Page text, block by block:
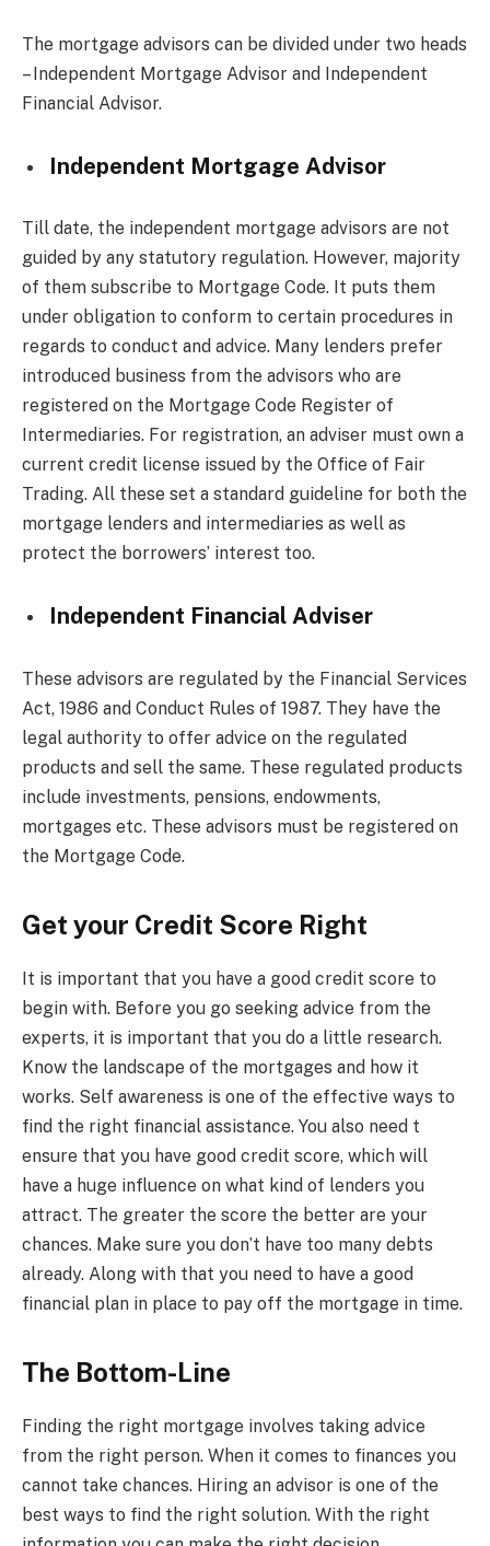
The mortgage advisors can be divided under two heads
– Independent Mortgage Advisor and Independent
Financial Advisor.
Independent Mortgage Advisor
Till date, the independent mortgage advisors are not
guided by any statutory regulation. However, majority
of them subscribe to Mortgage Code. It puts them
under obligation to conform to certain procedures in
regards to conduct and advice. Many lenders prefer
introduced business from the advisors who are
registered on the Mortgage Code Register of
Intermediaries. For registration, an adviser must own a
current credit license issued by the Office of Fair
Trading. All these set a standard guideline for both the
mortgage lenders and intermediaries as well as
protect the borrowers’ interest too.
Independent Financial Adviser
These advisors are regulated by the Financial Services
Act, 1986 and Conduct Rules of 1987. They have the
legal authority to offer advice on the regulated
products and sell the same. These regulated products
include investments, pensions, endowments,
mortgages etc. These advisors must be registered on
the Mortgage Code.
Get your Credit Score Right
It is important that you have a good credit score to
begin with. Before you go seeking advice from the
experts, it is important that you do a little research.
Know the landscape of the mortgages and how it
works. Self awareness is one of the effective ways to
find the right financial assistance. You also need t
ensure that you have good credit score, which will
have a huge influence on what kind of lenders you
attract. The greater the score the better are your
chances. Make sure you don’t have too many debts
already. Along with that you need to have a good
financial plan in place to pay off the mortgage in time.
The Bottom-Line
Finding the right mortgage involves taking advice
from the right person. When it comes to finances you
cannot take chances. Hiring an advisor is one of the
best ways to find the right solution. With the right